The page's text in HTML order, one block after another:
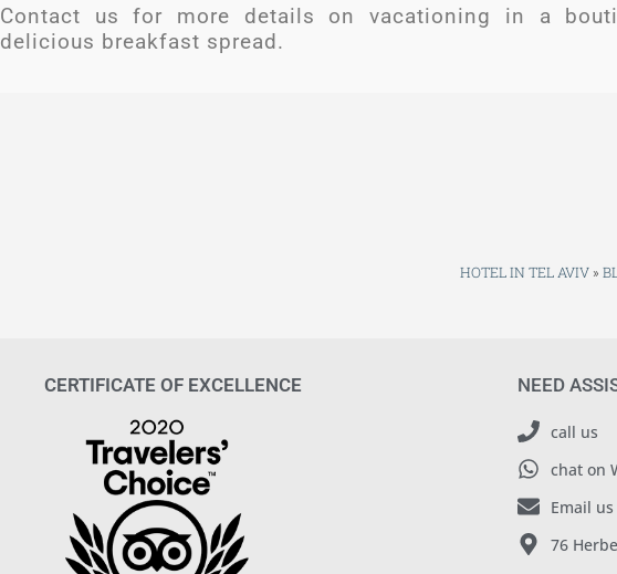
Contact us for more details on vacationing in a
delicious breakfast spread.
HOTEL IN TEL AVIV»
CERTIFICATE OF EXCELLENCE NEED
call us
chat on
Email us
76